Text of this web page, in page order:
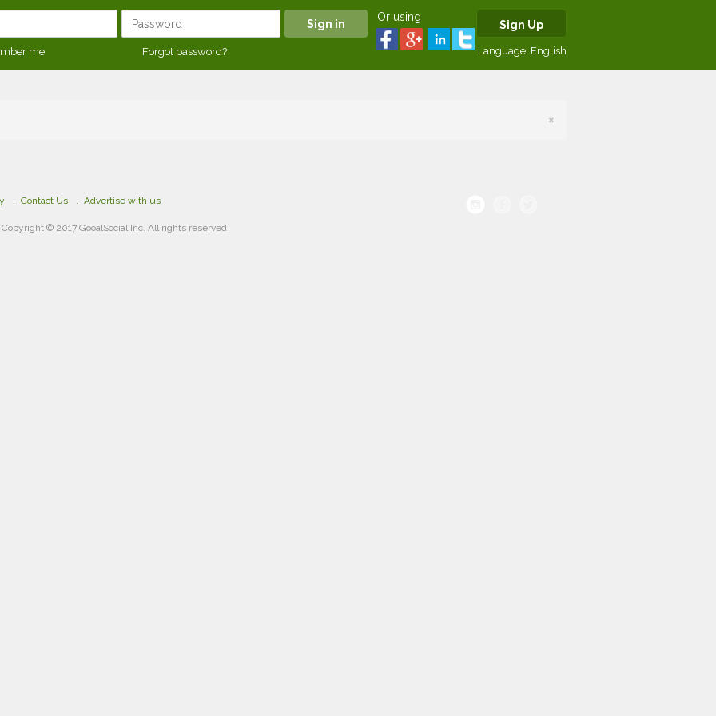
me Forgot password?
Or using
Sign Up
Language: English
×
Contact Us Advertise with us
Copyright © 2017 GooalSocial Inc. All rights reserved